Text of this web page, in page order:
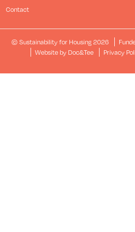
Contact
© Sustainability for Housing 2026
Website by Doc&Tee (opens new
Privacy